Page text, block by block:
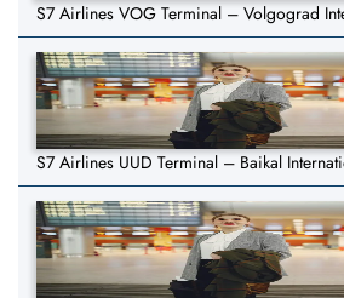
S7 Airlines VOG Terminal – Volgograd
S7 Airlines UUD Terminal – Baikal